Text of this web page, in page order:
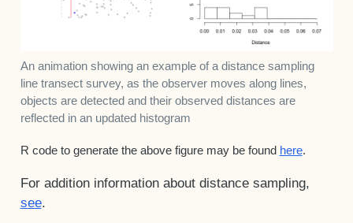
An animation showing an example of a distance sampling
line transect survey, as the observer moves along lines,
objects are detected and their observed distances are
reflected in an updated histogram
R code to generate the above figure may be found here.
For addition information about distance sampling,
see.